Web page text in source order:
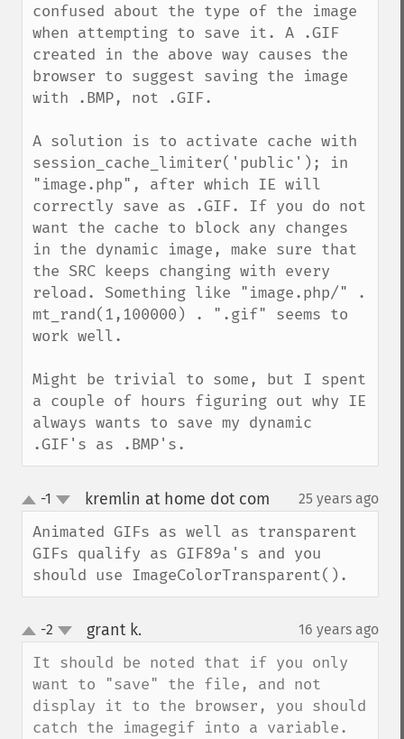
confused about the type of the image
when attempting to save it. A .GIF
created in the above way causes the
browser to suggest saving the image
with .BMP, not .GIF.
A solution is to activate cache with
session_cache_limiter('public'); in
"image.php", after which IE will
correctly save as .GIF. If you do not
want the cache to block any changes
in the dynamic image, make sure that
the SRC keeps changing with every
reload. Something like "image.php/" .
mt_rand(1,100000) . ".gif" seems to
work well.
Might be trivial to some, but I spent
a couple of hours figuring out why IE
always wants to save my dynamic
.GIF's as .BMP's.
up
down
-1 kremlin at home dot com 25 years ago
Animated GIFs as well as transparent
GIFs qualify as GIF89a's and you
should use ImageColorTransparent().
up
down
-2 grant k. 16 years ago
It should be noted that if you only
want to "save" the file, and not
display it to the browser, you should
catch the imagegif into a variable.